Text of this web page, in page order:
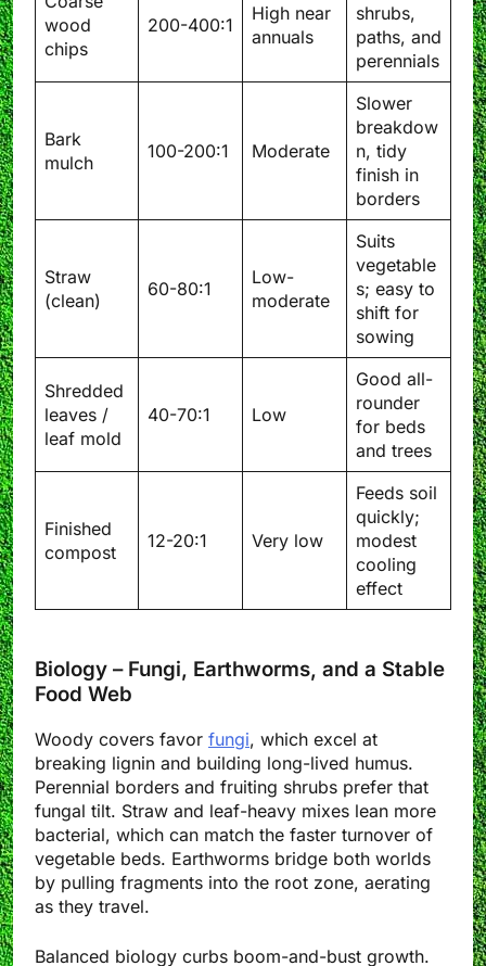
wood
chips
200-400:1
High near
annuals
shrubs,
paths, and
perennials
Bark
mulch
100-200:1 Moderate
Slower
breakdow
n, tidy
finish in
borders
Straw
(clean)
60-80:1
Low-
moderate
Suits
vegetable
s; easy to
shift for
sowing
Shredded
leaves /
leaf mold
40-70:1 Low
Good all-
rounder
for beds
and trees
Finished
compost
12-20:1 Very low
Feeds soil
quickly;
modest
cooling
effect
Biology – Fungi, Earthworms, and a Stable
Food Web
Woody covers favor fungi, which excel at
breaking lignin and building long-lived humus.
Perennial borders and fruiting shrubs prefer that
fungal tilt. Straw and leaf-heavy mixes lean more
bacterial, which can match the faster turnover of
vegetable beds. Earthworms bridge both worlds
by pulling fragments into the root zone, aerating
as they travel.
Balanced biology curbs boom-and-bust growth.